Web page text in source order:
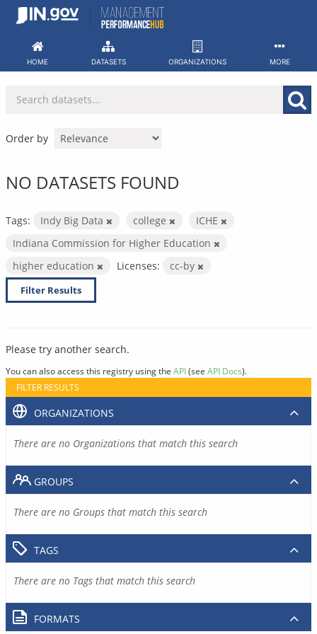
Skip
HOME DATASETS ORGANIZATIONS MORE
Order by
NO DATASETS FOUND
Tags: Indy Big Data college
ICHE
Indiana Commission for Higher Education
higher education
Licenses: cc-by
Filter Results
Please try another search.
You can also access this registry using the API(see API Docs).
FILTER RESULTS
ORGANIZATIONS
There are no Organizations that match this search
GROUPS
There are no Groups that match this search
TAGS
There are no Tags that match this search
FORMATS